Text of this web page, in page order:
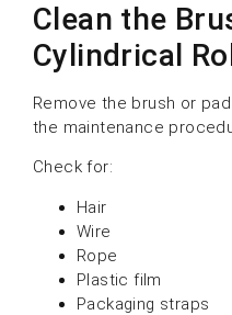
Clean the
Cylindrical
Remove the brush or
the maintenance
Check for:
Hair
Wire
Rope
Plastic film
Packaging straps